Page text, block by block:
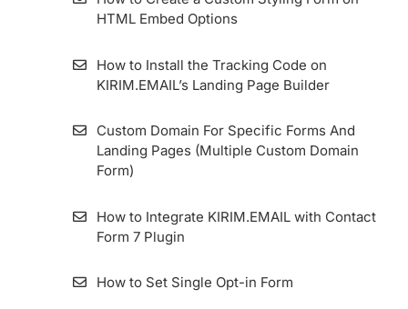
KIRIM.EMAIL
Sheets Integration
Importing Contact From ConvertKit To
Importing Contact From Sendinblue To
HTML Embed Options
How to Install the Tracking Code on
KIRIM.EMAIL’s Landing Page Builder
Custom Domain For Specific Forms And
Landing Pages (Multiple Custom Domain
Form)
How to Integrate KIRIM.EMAIL with Contact
Form 7 Plugin
How to Set Single Opt-in Form